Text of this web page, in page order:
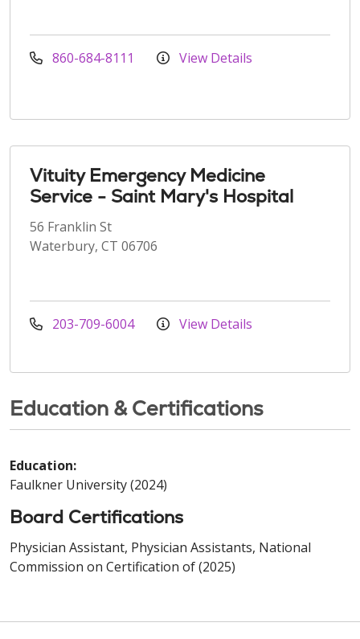
860-684-8111 View Details
Vituity Emergency Medicine
Service - Saint Mary's Hospital
56 Franklin St
Waterbury, CT 06706
203-709-6004 View Details
Education & Certifications
Education:
Faulkner University (2024)
Board Certifications
Physician Assistant, Physician Assistants, National
Commission on Certification of (2025)